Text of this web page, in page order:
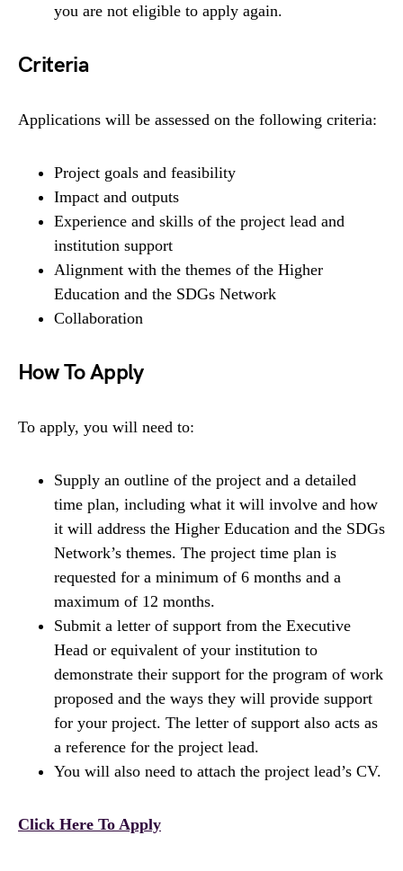
you are not eligible to apply again.
Criteria
Applications will be assessed on the following criteria:
Project goals and feasibility
Impact and outputs
Experience and skills of the project lead and
institution support
Alignment with the themes of the Higher
Education and the SDGs Network
Collaboration
How To Apply
To apply, you will need to:
Supply an outline of the project and a detailed
time plan, including what it will involve and how
it will address the Higher Education and the SDGs
Network’s themes. The project time plan is
requested for a minimum of 6 months and a
maximum of 12 months.
Submit a letter of support from the Executive
Head or equivalent of your institution to
demonstrate their support for the program of work
proposed and the ways they will provide support
for your project. The letter of support also acts as
a reference for the project lead.
You will also need to attach the project lead’s CV.
Click Here To Apply